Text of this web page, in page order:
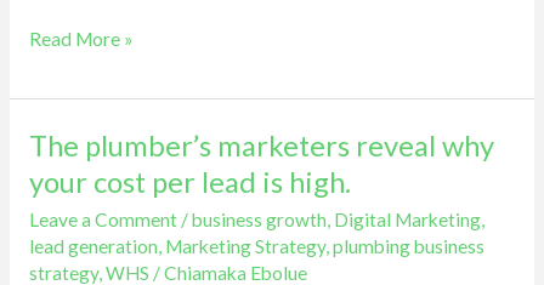
Read More »
The plumber’s marketers reveal why
your cost per lead is high.
Leave a Comment /business growth, Digital Marketing,
lead generation, Marketing Strategy,plumbing business
strategy,WHS /Chiamaka Ebolue
The
marketers
reveal
why